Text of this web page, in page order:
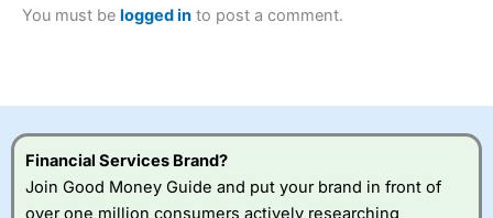
2023 and “Best Trading App” in 2024 and “Best Spread
Betting Broker” in 2025..
understand how CFDs work, and whether you can afford
to take the high risk of losing your money.
Visit City Index
You must be logged in to post a comment.
Financial Services Brand?
Join Good Money Guide and put your brand in front of
over one million consumers actively researching